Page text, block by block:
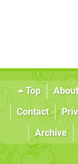
Top About
Contact
Archive